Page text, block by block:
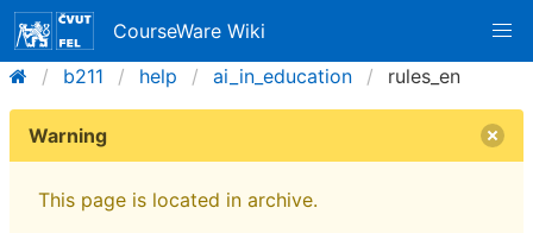
CourseWare Wiki
b211
help ai_in_education rules_en
Warning
This page is located in archive.